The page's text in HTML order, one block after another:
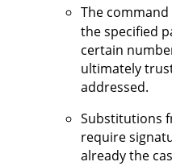
The command
the specified
certain
ultimately
addressed.
Substitutions
require
already the